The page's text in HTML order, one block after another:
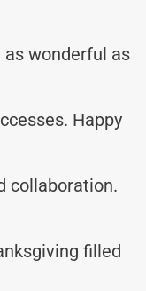
as wonderful as
Happy
collaboration.
filled